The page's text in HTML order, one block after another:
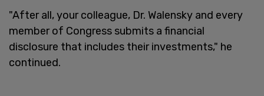
"After all, your colleague, Dr. Walensky and every
member of Congress submits a financial
disclosure that includes their investments," he
continued.